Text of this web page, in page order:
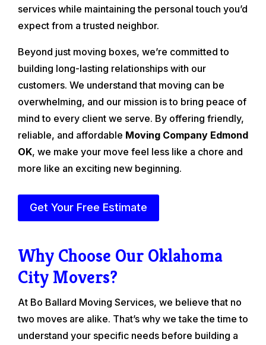
services while maintaining the personal touch you’d
expect from a trusted neighbor.
Beyond just moving boxes, we’re committed to
building long-lasting relationships with our
customers. We understand that moving can be
overwhelming, and our mission is to bring peace of
mind to every client we serve. By offering friendly,
reliable, and affordable Moving Company Edmond
OK, we make your move feel less like a chore and
more like an exciting new beginning.
Get Your Free Estimate
Why Choose Our Oklahoma
City Movers?
At Bo Ballard Moving Services, we believe that no
two moves are alike. That’s why we take the time to
understand your specific needs before building a